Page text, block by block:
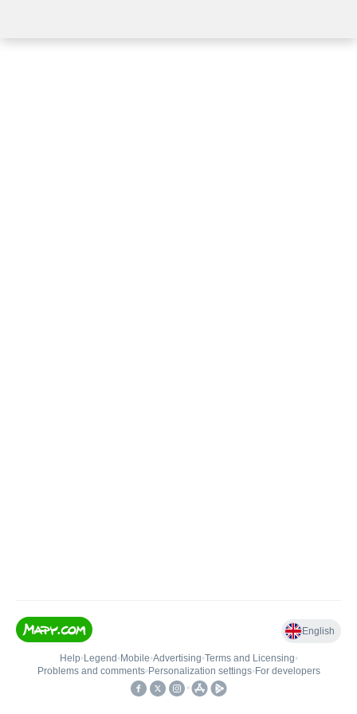
English
Help• Legend • Mobile•Advertising•Terms and Licensing•
Problems and comments• Personalization settings• For developers
•